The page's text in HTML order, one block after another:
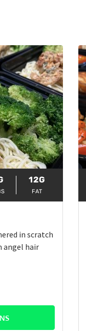
12G
FAT
in scratch
angel hair